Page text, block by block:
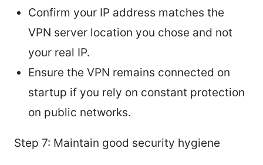
Confirm your IP address matches the
VPN server location you chose and not
your real IP.
Ensure the VPN remains connected on
startup if you rely on constant protection
on public networks.
Step 7: Maintain good security hygiene